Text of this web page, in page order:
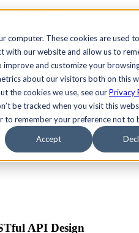
computer. These cookies are used
with our website and allow us to
and customize your
about our visitors both on this
the cookies we use, see ourPrivacy
be tracked when you visit this
to remember your preference not to
Accept
API Design